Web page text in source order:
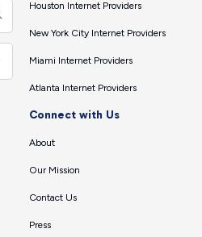
Houston Internet Providers
New York City Internet Providers
Miami Internet Providers
Atlanta Internet Providers
Connect with Us
About
Our Mission
Contact Us
Press